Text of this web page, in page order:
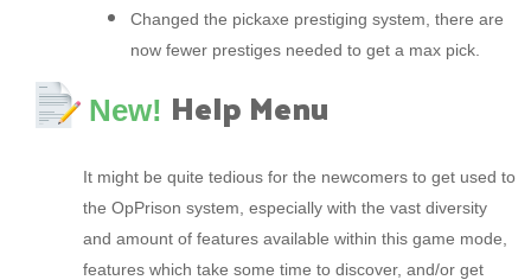
Changed the pickaxe prestiging system, there are
now fewer prestiges needed to get a max pick.
New! Help Menu
It might be quite tedious for the newcomers to get used to
the OpPrison system, especially with the vast diversity
and amount of features available within this game mode,
features which take some time to discover, and/or get